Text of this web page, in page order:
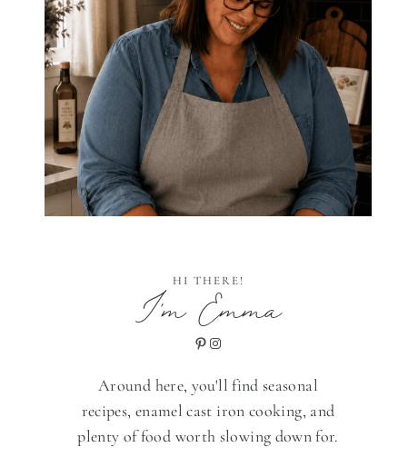
HI THERE!
I'm Emma
Pinterest
Instagram
Around here, you'll find seasonal
recipes, enamel cast iron cooking, and
plenty of food worth slowing down for.